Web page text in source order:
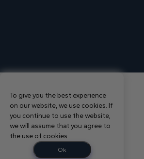
To give you the best experience
on our website, we use cookies. If
you continue to use the website,
we will assume that you agree to
the use of cookies.
Ok